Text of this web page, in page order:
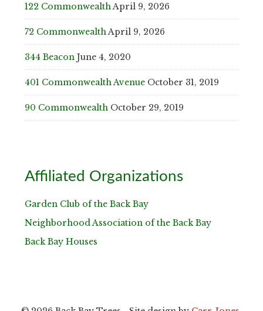
122 CommonwealthApril 9, 2026
72 CommonwealthApril 9, 2026
344 Beacon June 4, 2020
401 Commonwealth Avenue October 31, 2019
90 Commonwealth October 29, 2019
Affiliated Organizations
Garden Club of the Back Bay
Neighborhood Association of the Back Bay
Back Bay Houses